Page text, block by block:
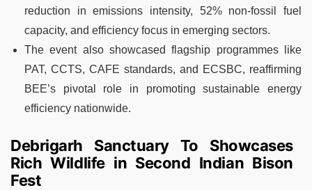
reduction in emissions intensity, 52% non-fossil fuel
capacity, and efficiency focus in emerging sectors.
The event also showcased flagship programmes like
PAT, CCTS, CAFE standards, and ECSBC, reaffirming
BEE’s pivotal role in promoting sustainable energy
efficiency nationwide.
Debrigarh Sanctuary To Showcases
Rich Wildlife in Second Indian Bison
Fest